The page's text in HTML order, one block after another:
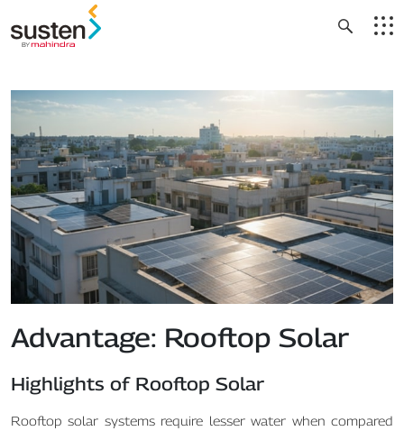
Header Menu
Advantage: Rooftop Solar
Highlights of Rooftop Solar
Rooftop solar systems require lesser water when compared